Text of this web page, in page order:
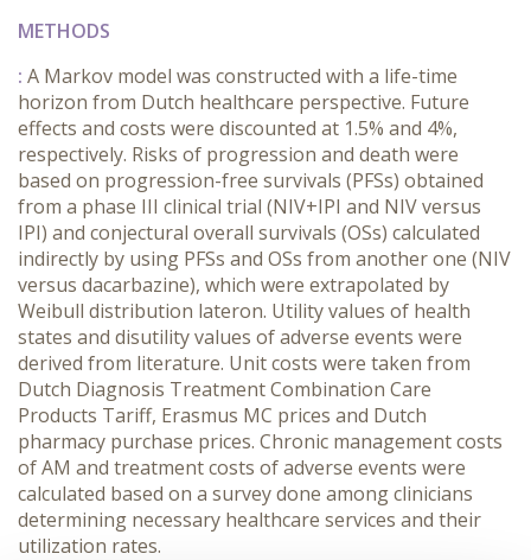
METHODS
: A Markov model was constructed with a life-time
horizon from Dutch healthcare perspective. Future
effects and costs were discounted at 1.5% and 4%,
respectively. Risks of progression and death were
based on progression-free survivals (PFSs) obtained
from a phase III clinical trial (NIV+IPI and NIV versus
IPI) and conjectural overall survivals (OSs) calculated
indirectly by using PFSs and OSs from another one (NIV
versus dacarbazine), which were extrapolated by
Weibull distribution lateron. Utility values of health
states and disutility values of adverse events were
derived from literature. Unit costs were taken from
Dutch Diagnosis Treatment Combination Care
Products Tariff, Erasmus MC prices and Dutch
pharmacy purchase prices. Chronic management costs
of AM and treatment costs of adverse events were
calculated based on a survey done among clinicians
determining necessary healthcare services and their
utilization rates.